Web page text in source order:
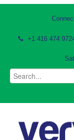
+1 416 474